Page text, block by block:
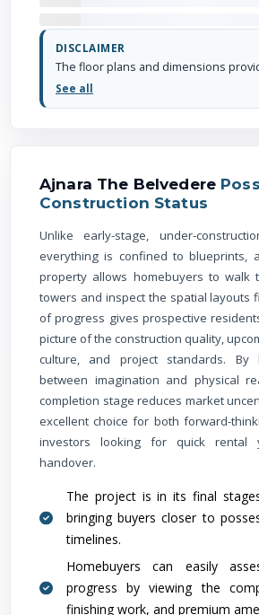
DISCLAIMER
See all
Ajnara The Belvedere
Construction Status
Unlike early-stage, under-
everything is confined to blueprints,
property allows homebuyers to walk
towers and inspect the spatial layouts
of progress gives prospective
picture of the construction quality,
culture, and project standards.
between imagination and physical
completion stage reduces market
excellent choice for both forward-
investors looking for quick rental
handover.
The project is in its final
bringing buyers closer to
timelines.
Homebuyers can easily
progress by viewing the
finishing work, and premium